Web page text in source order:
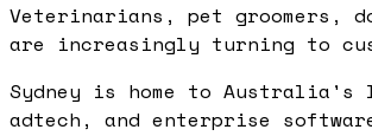
Veterinarians, pet groomers,
are increasingly turning to
Sydney is home to
adtech, and enterprise